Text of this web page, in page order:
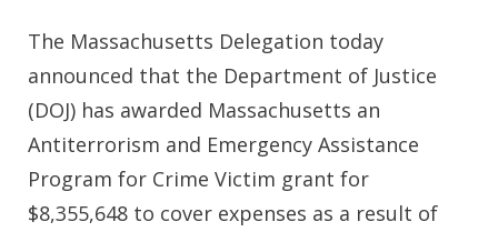
The Massachusetts Delegation today
announced that the Department of Justice
(DOJ) has awarded Massachusetts an
Antiterrorism and Emergency Assistance
Program for Crime Victim grant for
$8,355,648 to cover expenses as a result of